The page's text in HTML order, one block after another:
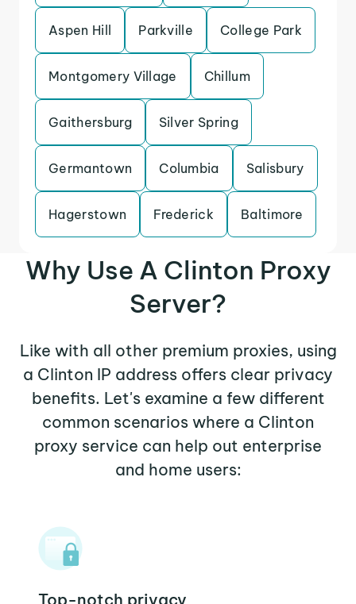
Aspen Hill Parkville College Park
Montgomery Village Chillum
Gaithersburg Silver Spring
Germantown Columbia Salisbury
Hagerstown Frederick Baltimore
Why Use A Clinton Proxy
Server?
Like with all other premium proxies, using
a Clinton IP address offers clear privacy
benefits. Let's examine a few different
common scenarios where a Clinton
proxy service can help out enterprise
and home users:
Top-notch privacy